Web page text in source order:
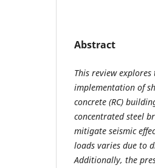
Abstract
This review
implementation of
concrete (RC)
concentrated steel
mitigate seismic
loads varies due to
Additionally, the